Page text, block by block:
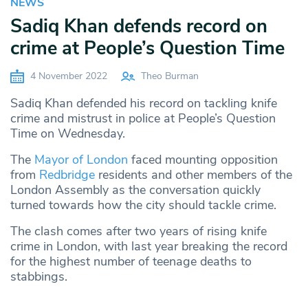
Sadiq Khan defends record on
crime at People’s Question Time
4 November 2022 Theo Burman
Sadiq Khan defended his record on tackling knife
crime and mistrust in police at People’s Question
Time on Wednesday.
The Mayor of London faced mounting opposition
from Redbridge residents and other members of the
London Assembly as the conversation quickly
turned towards how the city should tackle crime.
The clash comes after two years of rising knife
crime in London, with last year breaking the record
for the highest number of teenage deaths to
stabbings.